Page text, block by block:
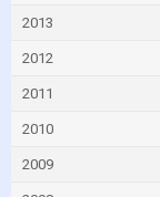
2013
2012
2011
2010
2009